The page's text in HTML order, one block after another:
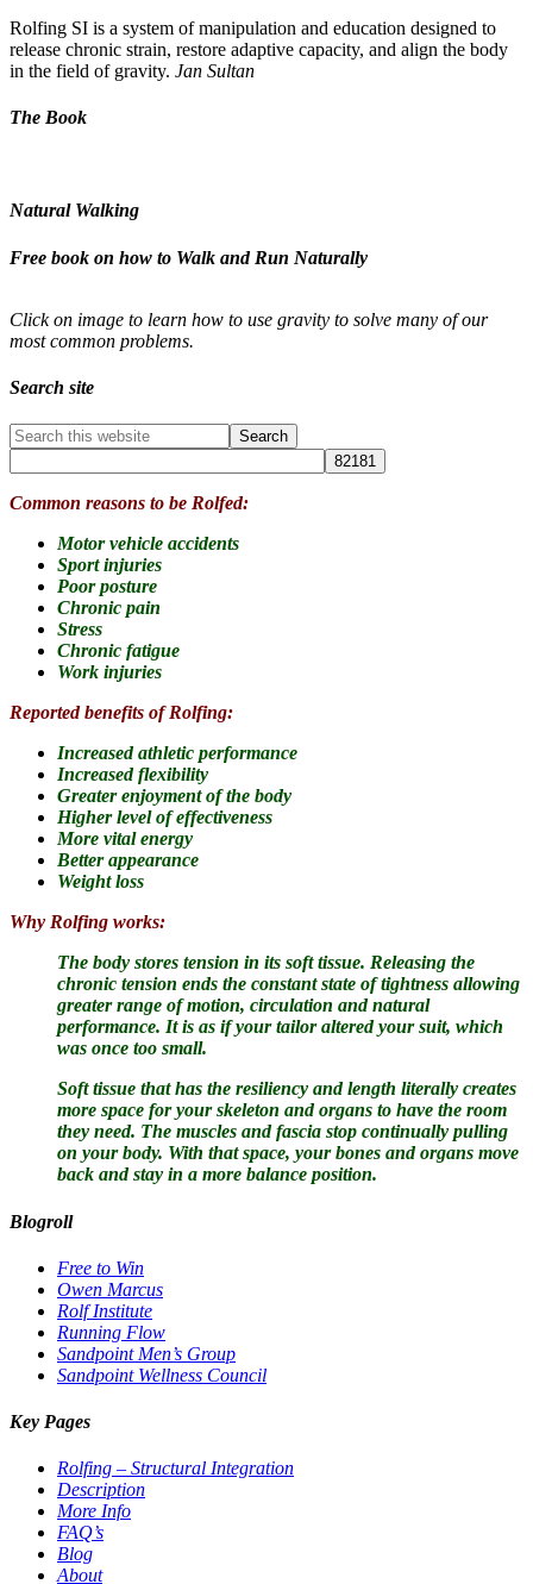
Rolfing SI is a system of manipulation and education designed to
release chronic strain, restore adaptive capacity, and align the body
in the field of gravity. Jan Sultan
The Book
Natural Walking
Free book on how to Walk and Run Naturally
Click on image to learn how to use gravity to solve many of our
most common problems.
Search site
Common reasons to be Rolfed:
Motor vehicle accidents
Sport injuries
Poor posture
Chronic pain
Stress
Chronic fatigue
Work injuries
Reported benefits of Rolfing:
Increased athletic performance
Increased flexibility
Greater enjoyment of the body
Higher level of effectiveness
More vital energy
Better appearance
Weight loss
Why Rolfing works:
The body stores tension in its soft tissue. Releasing the
chronic tension ends the constant state of tightness allowing
greater range of motion, circulation and natural
performance. It is as if your tailor altered your suit, which
was once too small.
Soft tissue that has the resiliency and length literally creates
more space for your skeleton and organs to have the room
they need. The muscles and fascia stop continually pulling
on your body. With that space, your bones and organs move
back and stay in a more balance position.
Blogroll
Free to Win
Owen Marcus
Rolf Institute
Running Flow
Sandpoint Men’s Group
Sandpoint Wellness Council
Key Pages
Rolfing – Structural Integration
Description
More Info
FAQ’s
Blog
About